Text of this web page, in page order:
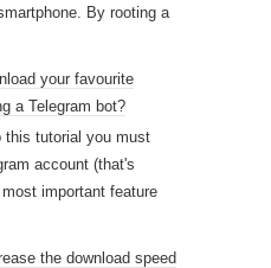
By rooting a
your favourite
a Telegram bot?
this tutorial you must
account (that's
important feature
the download speed